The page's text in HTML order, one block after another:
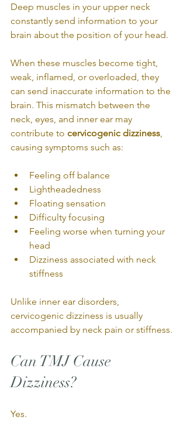
Deep muscles in your upper neck
constantly send information to your
brain about the position of your head.
When these muscles become tight,
weak, inflamed, or overloaded, they
can send inaccurate information to the
brain. This mismatch between the
neck, eyes, and inner ear may
contribute to cervicogenic dizziness,
causing symptoms such as:
Feeling off balance
Lightheadedness
Floating sensation
Difficulty focusing
Feeling worse when turning your
head
Dizziness associated with neck
stiffness
Unlike inner ear disorders,
cervicogenic dizziness is usually
accompanied by neck pain or stiffness.
Can TMJ Cause
Dizziness?
Yes.